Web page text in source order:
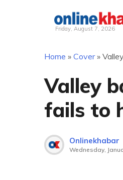
Friday, August 7, 2026
Home » Cover»
Valley
fails to
Onlinekhabar
Wednesday,